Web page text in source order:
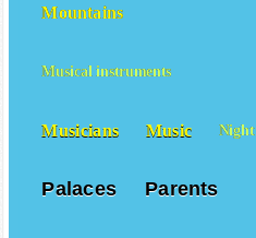
Mountains
Musical instruments
Musicians Music Night
Palaces Parents